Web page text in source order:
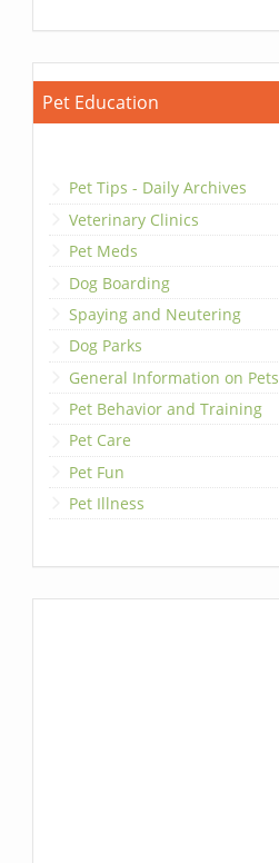
Pet Education
Pet Tips - Daily Archives
Veterinary Clinics
Pet Meds
Dog Boarding
Spaying and Neutering
Dog Parks
General Information on Pets
Pet Behavior and Training
Pet Care
Pet Fun
Pet Illness